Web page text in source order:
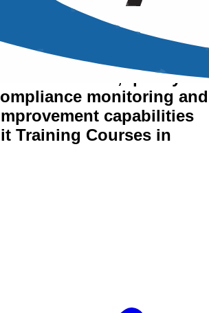
Assurance
in Tokyo
effectiveness, quality
monitoring and
capabilities
Training Courses in